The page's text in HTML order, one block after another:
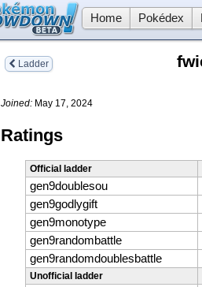
Home Pokédex
Ladder
Joined: May 17, 2024
Ratings
Official ladder
gen9doublesou
gen9godlygift
gen9monotype
gen9randombattle
gen9randomdoublesbattle
Unofficial ladder